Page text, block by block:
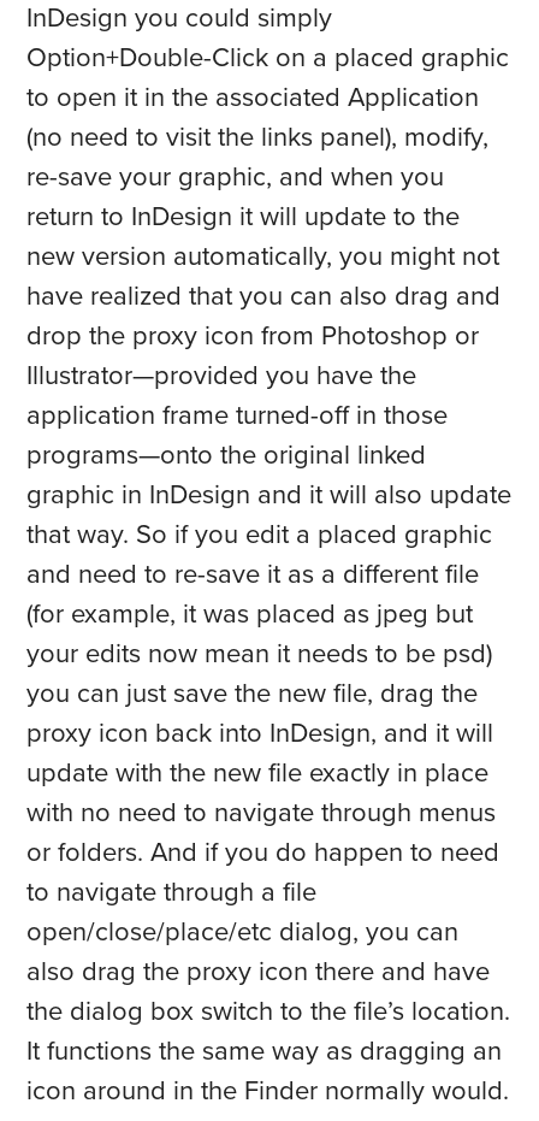
InDesign you could simply
Option+Double-Click on a placed graphic
to open it in the associated Application
(no need to visit the links panel), modify,
re-save your graphic, and when you
return to InDesign it will update to the
new version automatically, you might not
have realized that you can also drag and
drop the proxy icon from Photoshop or
Illustrator—provided you have the
application frame turned-off in those
programs—onto the original linked
graphic in InDesign and it will also update
that way. So if you edit a placed graphic
and need to re-save it as a different file
(for example, it was placed as jpeg but
your edits now mean it needs to be psd)
you can just save the new file, drag the
proxy icon back into InDesign, and it will
update with the new file exactly in place
with no need to navigate through menus
or folders. And if you do happen to need
to navigate through a file
open/close/place/etc dialog, you can
also drag the proxy icon there and have
the dialog box switch to the file’s location.
It functions the same way as dragging an
icon around in the Finder normally would.